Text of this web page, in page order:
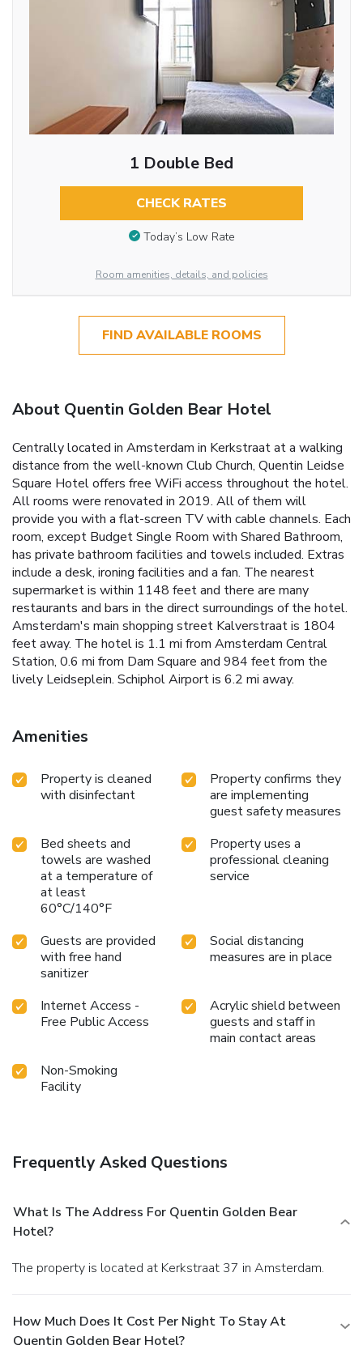
1 Double Bed
CHECK RATES
Today’s Low Rate
Room amenities, details, and policies
FIND AVAILABLE ROOMS
About Quentin Golden Bear Hotel
Centrally located in Amsterdam in Kerkstraat at a walking
distance from the well-known Club Church, Quentin Leidse
Square Hotel offers free WiFi access throughout the hotel.
All rooms were renovated in 2019. All of them will
provide you with a flat-screen TV with cable channels. Each
room, except Budget Single Room with Shared Bathroom,
has private bathroom facilities and towels included. Extras
include a desk, ironing facilities and a fan. The nearest
supermarket is within 1148 feet and there are many
restaurants and bars in the direct surroundings of the hotel.
Amsterdam's main shopping street Kalverstraat is 1804
feet away. The hotel is 1.1 mi from Amsterdam Central
Station, 0.6 mi from Dam Square and 984 feet from the
lively Leidseplein. Schiphol Airport is 6.2 mi away.
Amenities
Property is cleaned
with disinfectant
Property confirms they
are implementing
guest safety measures
Bed sheets and
towels are washed
at a temperature of
at least
60°C/140°F
Property uses a
professional cleaning
service
Guests are provided
with free hand
sanitizer
Social distancing
measures are in place
Internet Access -
Free Public Access
Acrylic shield between
guests and staff in
main contact areas
Non-Smoking
Facility
Frequently Asked Questions
What Is The Address For Quentin Golden Bear
Hotel?
The property is located at Kerkstraat 37 in Amsterdam.
How Much Does It Cost Per Night To Stay At
Quentin Golden Bear Hotel?